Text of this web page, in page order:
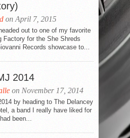
on April 7, 2015
out to one of my favorite
Factory for the She Shreds
Records showcase to...
2014
on November 17, 2014
by heading to The Delancey
a band I really have liked for
been...